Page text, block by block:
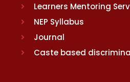
Learners Mentoring
NEP Syllabus
Journal
Caste based